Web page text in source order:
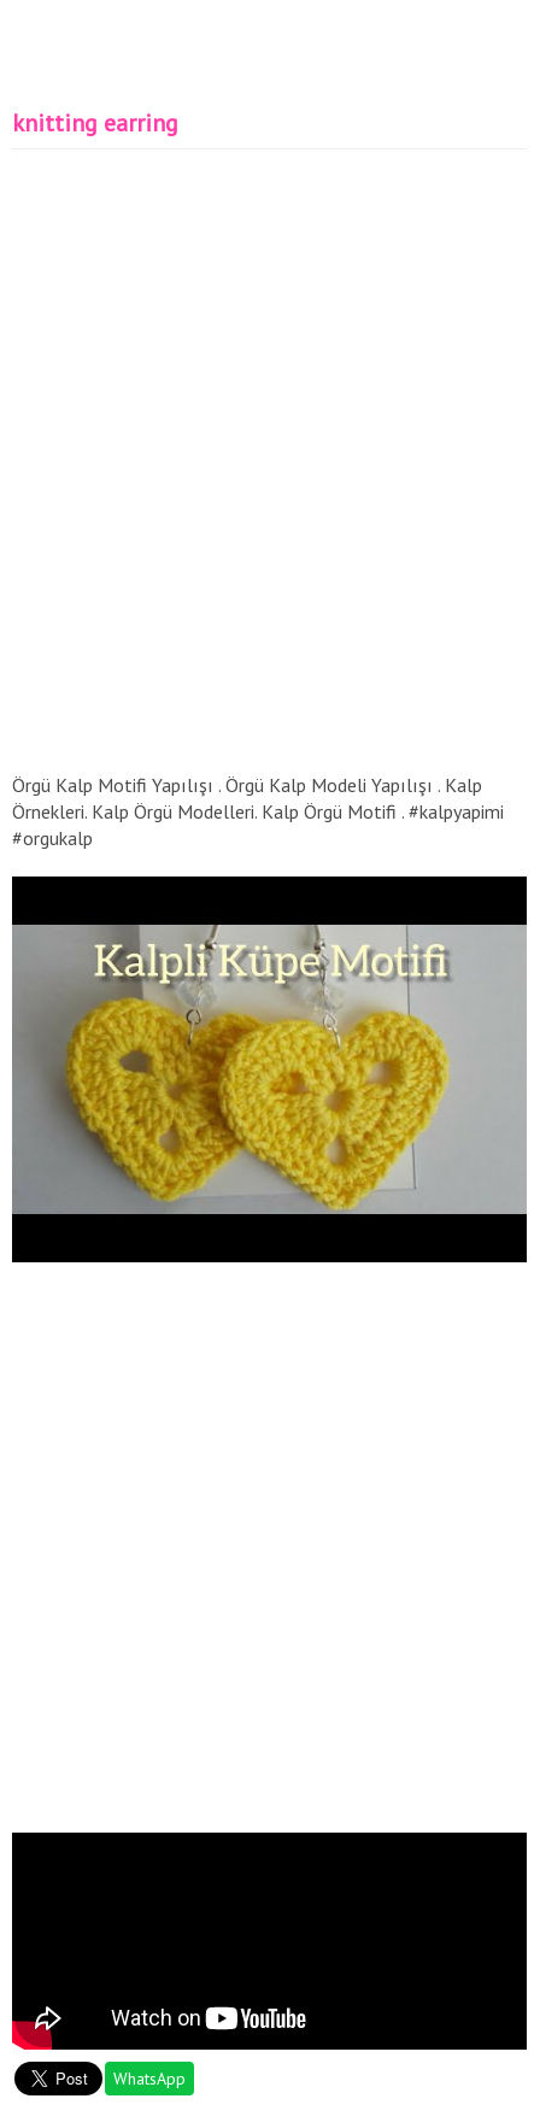
knitting earring
Örgü Kalp Motifi Yapılışı . Örgü Kalp Modeli Yapılışı . Kalp
Örnekleri. Kalp Örgü Modelleri. Kalp Örgü Motifi . #kalpyapimi
#orgukalp
WhatsApp